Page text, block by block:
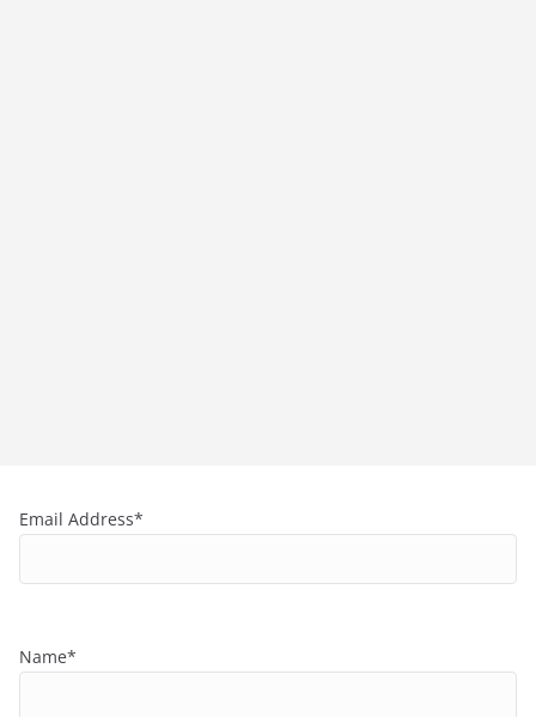
Email Address*
Name*